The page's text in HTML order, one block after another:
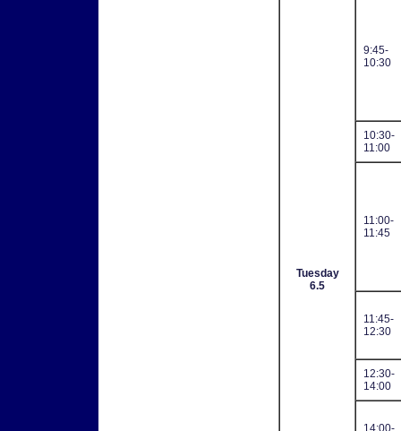
Tuesday
6.5
9:45-
10:30
10:30-
11:00
11:00-
11:45
11:45-
12:30
12:30-
14:00
14:00-